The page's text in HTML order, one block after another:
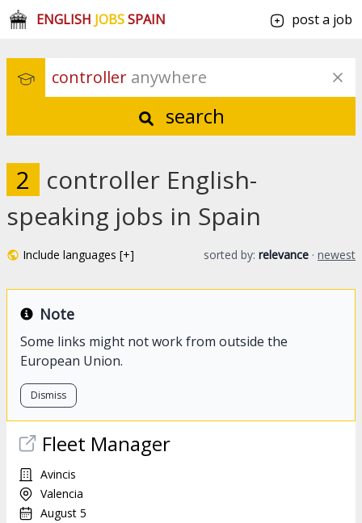
ENGLISH JOBSSPAIN post a job
controller anywhere
search
2 controller English-
speaking jobs in Spain
Include languages [+] sorted by: relevance · newest
Note
Some links might not work from outside the
European Union.
Dismiss
Fleet Manager
Avincis
Valencia
August 5